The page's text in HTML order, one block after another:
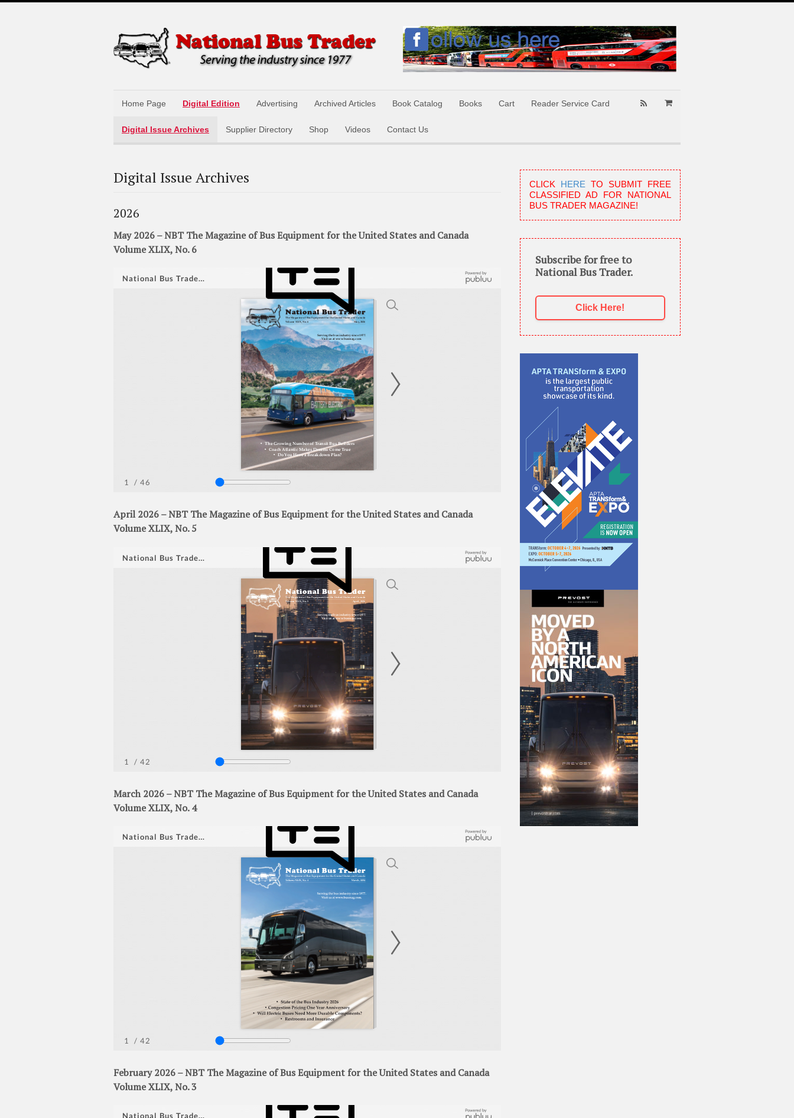
Home Page Digital Edition Advertising Archived Articles Book Catalog Books Cart Reader Service Card
Digital Issue Archives Supplier Directory Shop Videos Contact Us
Digital Issue Archives
2026
May 2026 – NBT The Magazine of Bus Equipment for the United States and Canada
Volume XLIX, No. 6
April 2026 – NBT The Magazine of Bus Equipment for the United States and Canada
Volume XLIX, No. 5
March 2026 – NBT The Magazine of Bus Equipment for the United States and Canada
Volume XLIX, No. 4
February 2026 – NBT The Magazine of Bus Equipment for the United States and Canada
Volume XLIX, No. 3
CLICK HERE TO SUBMIT FREE
CLASSIFIED AD FOR NATIONAL
BUS TRADER MAGAZINE!
Subscribe for free to
National Bus Trader.
Click Here!